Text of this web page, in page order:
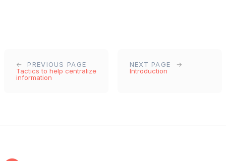
PREVIOUS PAGE
Tactics to help centralize
information
NEXT PAGE
Introduction